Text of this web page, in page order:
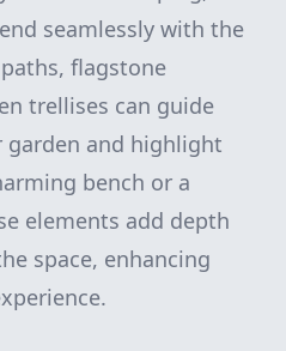
seamlessly with the
flagstone
trellises can guide
and highlight
bench or a
elements add depth
space, enhancing